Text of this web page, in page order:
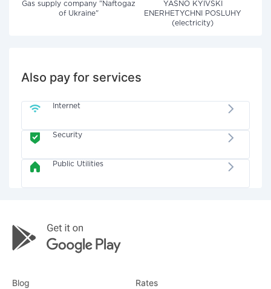
Gas supply company "Naftogaz
of Ukraine"
YASNO KYIVSKI
ENERHETYCHNI POSLUHY
(electricity)
Also pay for services
Internet
Security
Public Utilities
Blog Rates